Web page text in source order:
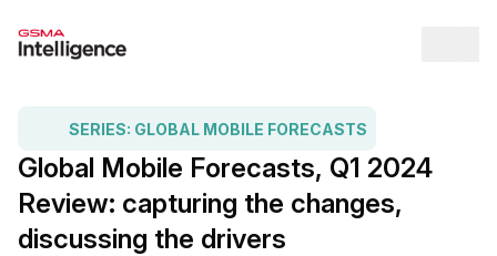
SERIES: GLOBAL MOBILE FORECASTS
Global Mobile Forecasts, Q1 2024
Review: capturing the changes,
discussing the drivers